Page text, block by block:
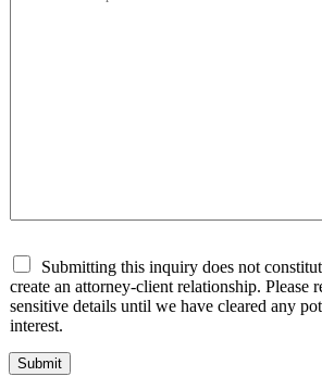
D
i
s
c
a
i
Submitting this inquiry does not
create an attorney-client relationship. Please
sensitive details until we have cleared any
interest.
Submit